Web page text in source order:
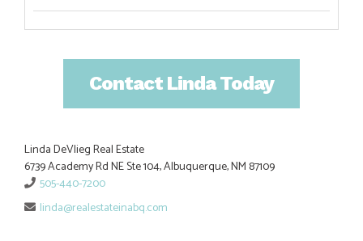
Contact Linda Today
Linda DeVlieg Real Estate
6739 Academy Rd NE Ste 104, Albuquerque, NM 87109
505-440-7200
linda@realestateinabq.com